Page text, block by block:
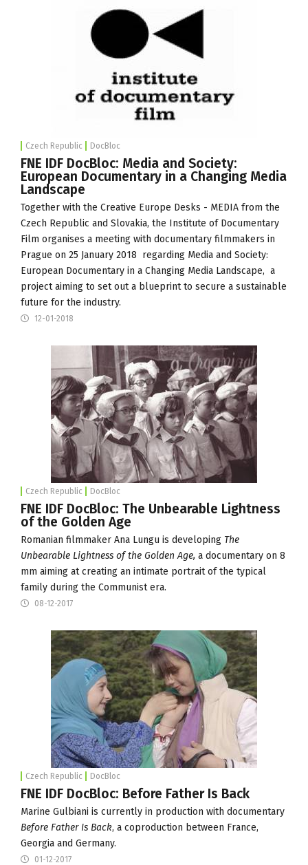
Czech Republic DocBloc
FNE IDF DocBloc: Media and Society:
European Documentary in a Changing Media
Landscape
Together with the Creative Europe Desks - MEDIA from the
Czech Republic and Slovakia, the Institute of Documentary
Film organises a meeting with documentary filmmakers in
Prague on 25 January 2018 regarding Media and Society:
European Documentary in a Changing Media Landscape, a
project aiming to set out a blueprint to secure a sustainable
future for the industry.
12-01-2018
Czech Republic DocBloc
FNE IDF DocBloc: The Unbearable Lightness
of the Golden Age
Romanian filmmaker Ana Lungu is developing The
Unbearable Lightness of the Golden Age, a documentary on 8
mm aiming at creating an intimate portrait of the typical
family during the Communist era.
08-12-2017
Czech Republic DocBloc
FNE IDF DocBloc: Before Father Is Back
Marine Gulbiani is currently in production with documentary
Before Father Is Back, a coproduction between France,
Georgia and Germany.
01-12-2017